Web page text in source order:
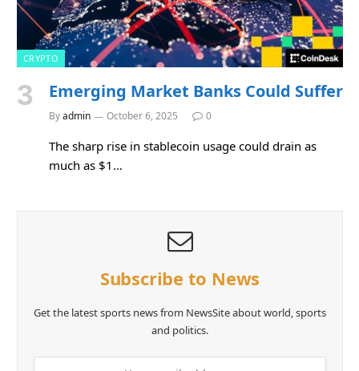
CRYPTO
Emerging Market Banks Could Suffer
Byadmin October 6, 2025 0
The sharp rise in stablecoin usage could drain as
much as $1…
Subscribe to News
Get the latest sports news from NewsSite about world, sports
and politics.